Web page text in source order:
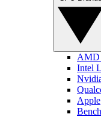
AMD
Intel
Apple